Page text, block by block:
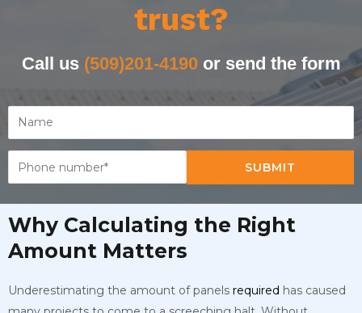
trust?
Call us (509)201-4190or send the form
SUBMIT
Why Calculating the Right
Amount Matters
Underestimating the amount of panels required has caused